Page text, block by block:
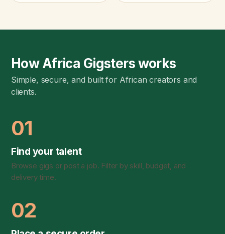
How Africa Gigsters works
Simple, secure, and built for African creators and
clients.
01
Find your talent
Browse gigs or post a job. Filter by skill, budget, and
delivery time.
02